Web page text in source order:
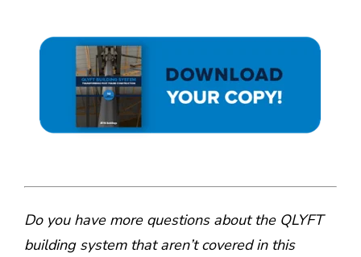
Do you have more questions about the QLYFT
building system that aren’t covered in this